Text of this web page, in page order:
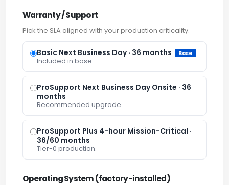
Warranty / Support
Pick the SLA aligned with your production criticality.
Basic Next Business Day · 36 months Base
Included in base.
ProSupport Next Business Day Onsite · 36
months
Recommended upgrade.
ProSupport Plus 4-hour Mission-Critical ·
36/60 months
Tier-0 production.
Operating System (factory-installed)